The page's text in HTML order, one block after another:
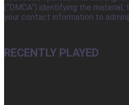
(“DMCA”) identifying the
your contact information to
RECENTLY PLAYED